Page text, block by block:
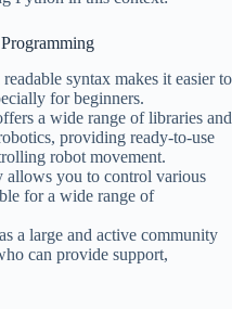
readable syntax makes it easier to
for beginners.
a wide range of libraries and
providing ready-to-use
robot movement.
allows you to control various
for a wide range of
a large and active community
can provide support,